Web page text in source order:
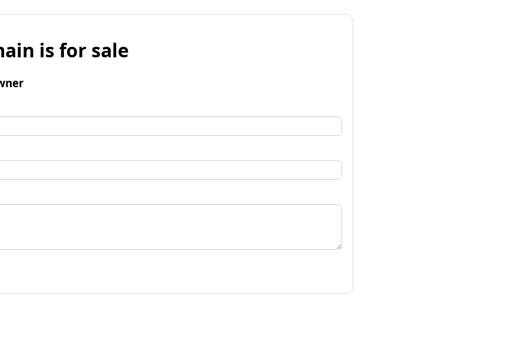
is for sale